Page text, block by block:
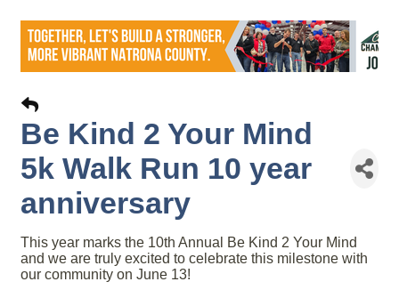
Be Kind 2 Your Mind
5k Walk Run 10 year
anniversary
This year marks the 10th Annual Be Kind 2 Your Mind
and we are truly excited to celebrate this milestone with
our community on June 13!